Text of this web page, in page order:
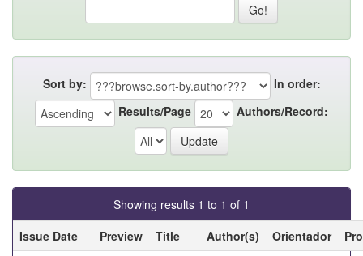
Sort by:
In order:
Results/Page
Authors/Record:
Showing results 1 to 1 of 1
Issue Date
Preview Title Author(s) Orientador